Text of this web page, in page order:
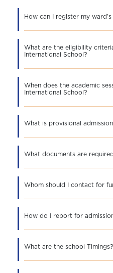
How can I register my
What are the eligibility
International School?
When does the academic
International School?
What is provisional
What documents are
Whom should I contact for
How do I report for
What are the school Timings?